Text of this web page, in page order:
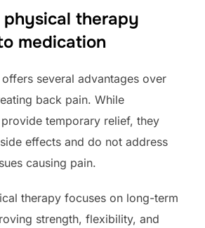
therapy
medication
several advantages over
back pain. While
temporary relief, they
effects and do not address
causing pain.
therapy focuses on long-term
strength, flexibility, and